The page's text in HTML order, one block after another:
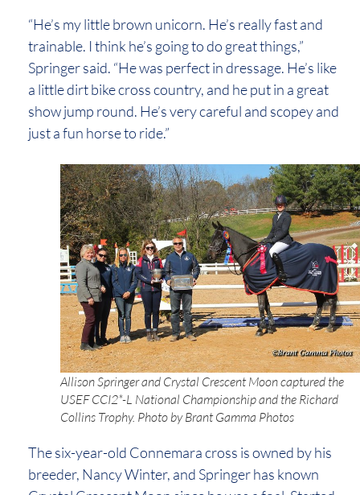
“He’s my little brown unicorn. He’s really fast and
trainable. I think he’s going to do great things,”
Springer said. “He was perfect in dressage. He’s like
a little dirt bike cross country, and he put in a great
show jump round. He’s very careful and scopey and
just a fun horse to ride.”
Allison Springer and Crystal Crescent Moon captured the
USEF CCI2*-L National Championship and the Richard
Collins Trophy. Photo by Brant Gamma Photos
The six-year-old Connemara cross is owned by his
breeder, Nancy Winter, and Springer has known